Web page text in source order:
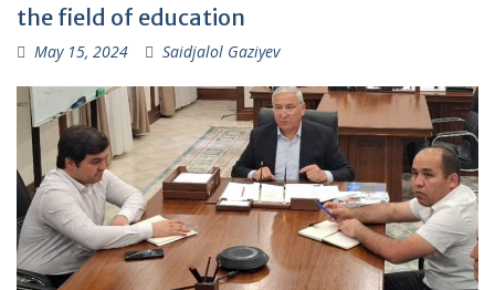
the field of education
May 15, 2024 Saidjalol Gaziyev